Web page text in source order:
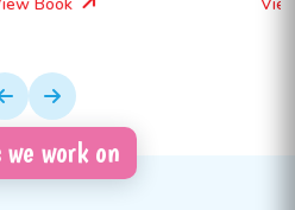
we work on